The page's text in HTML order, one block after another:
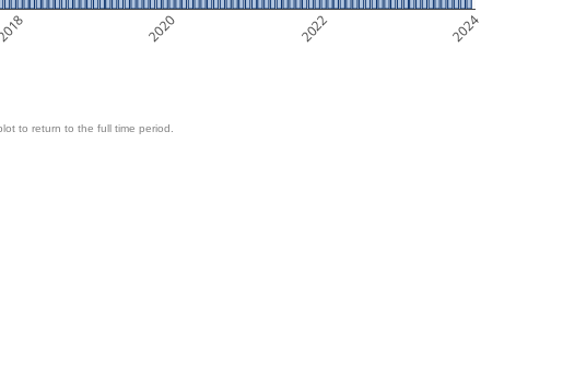
2020 2022 2024
to return to the full time period.